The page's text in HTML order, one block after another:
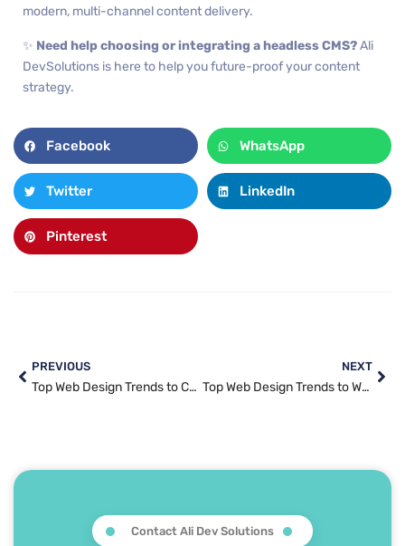
modern, multi-channel content delivery.
✨ Need help choosing or integrating a headless CMS?Ali
DevSolutions is here to help you future-proof your content
strategy.
Facebook WhatsApp
Twitter LinkedIn
Pinterest
PREVIOUS
Top Web Design Trends to Captivate Your Audience in 2025
NEXT
Top Web Design Trends to Watch in 2025: From Minimalism to AI-Powered Experiences
Contact Ali Dev Solutions